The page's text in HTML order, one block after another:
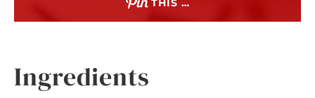
THIS …
Ingredients